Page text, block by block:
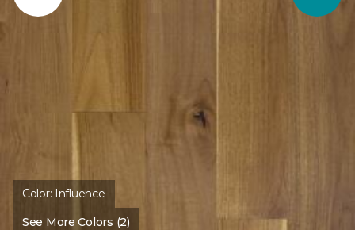
Color: Influence
See More Colors (2)